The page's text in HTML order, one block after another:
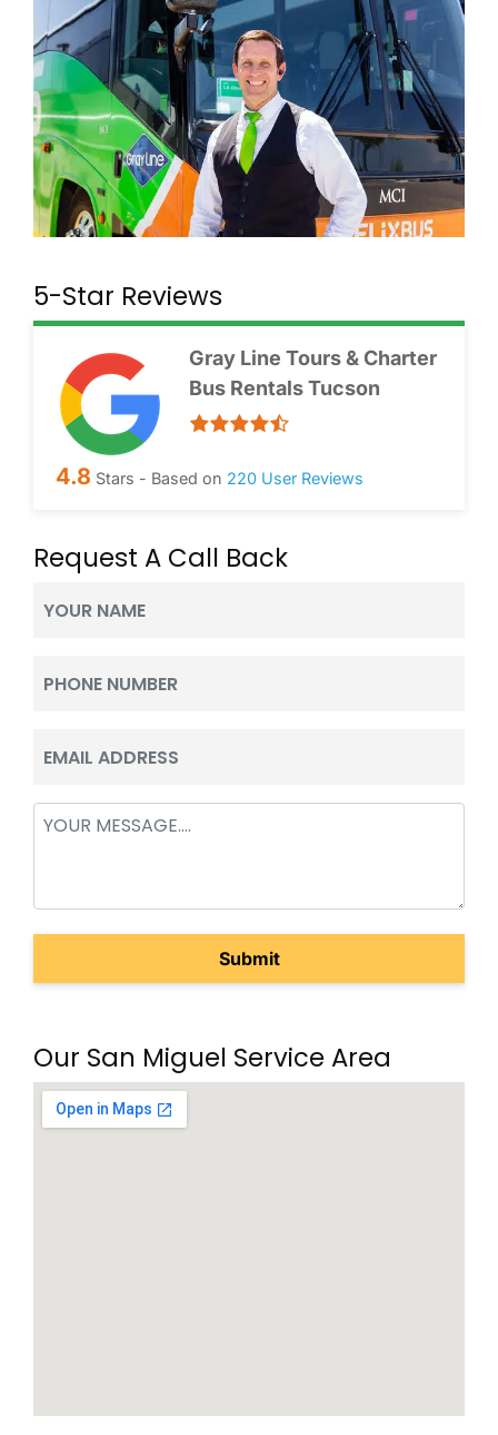
5-Star Reviews
Gray Line Tours & Charter
Bus Rentals Tucson
4.8 Stars - Based on 220 User Reviews
Request A Call Back
Name
(Required)
(Required)
Message
Our San Miguel Service Area